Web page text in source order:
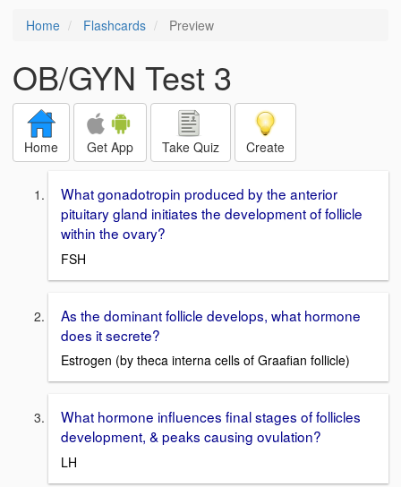
Home Flashcards Preview
OB/GYN Test 3
Home Get App Take Quiz Create
What gonadotropin produced by the anterior
pituitary gland initiates the development of follicle
within the ovary?
FSH
As the dominant follicle develops, what hormone
does it secrete?
Estrogen (by theca interna cells of Graafian follicle)
What hormone influences final stages of follicles
development, & peaks causing ovulation?
LH